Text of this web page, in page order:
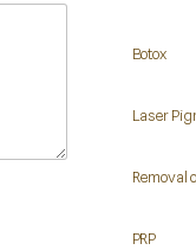
Botox
Laser
Removal
PRP